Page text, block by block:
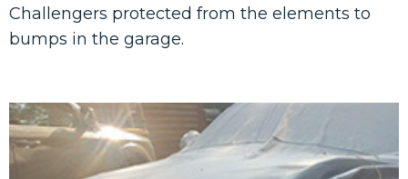
Challengers protected from the elements to
bumps in the garage.